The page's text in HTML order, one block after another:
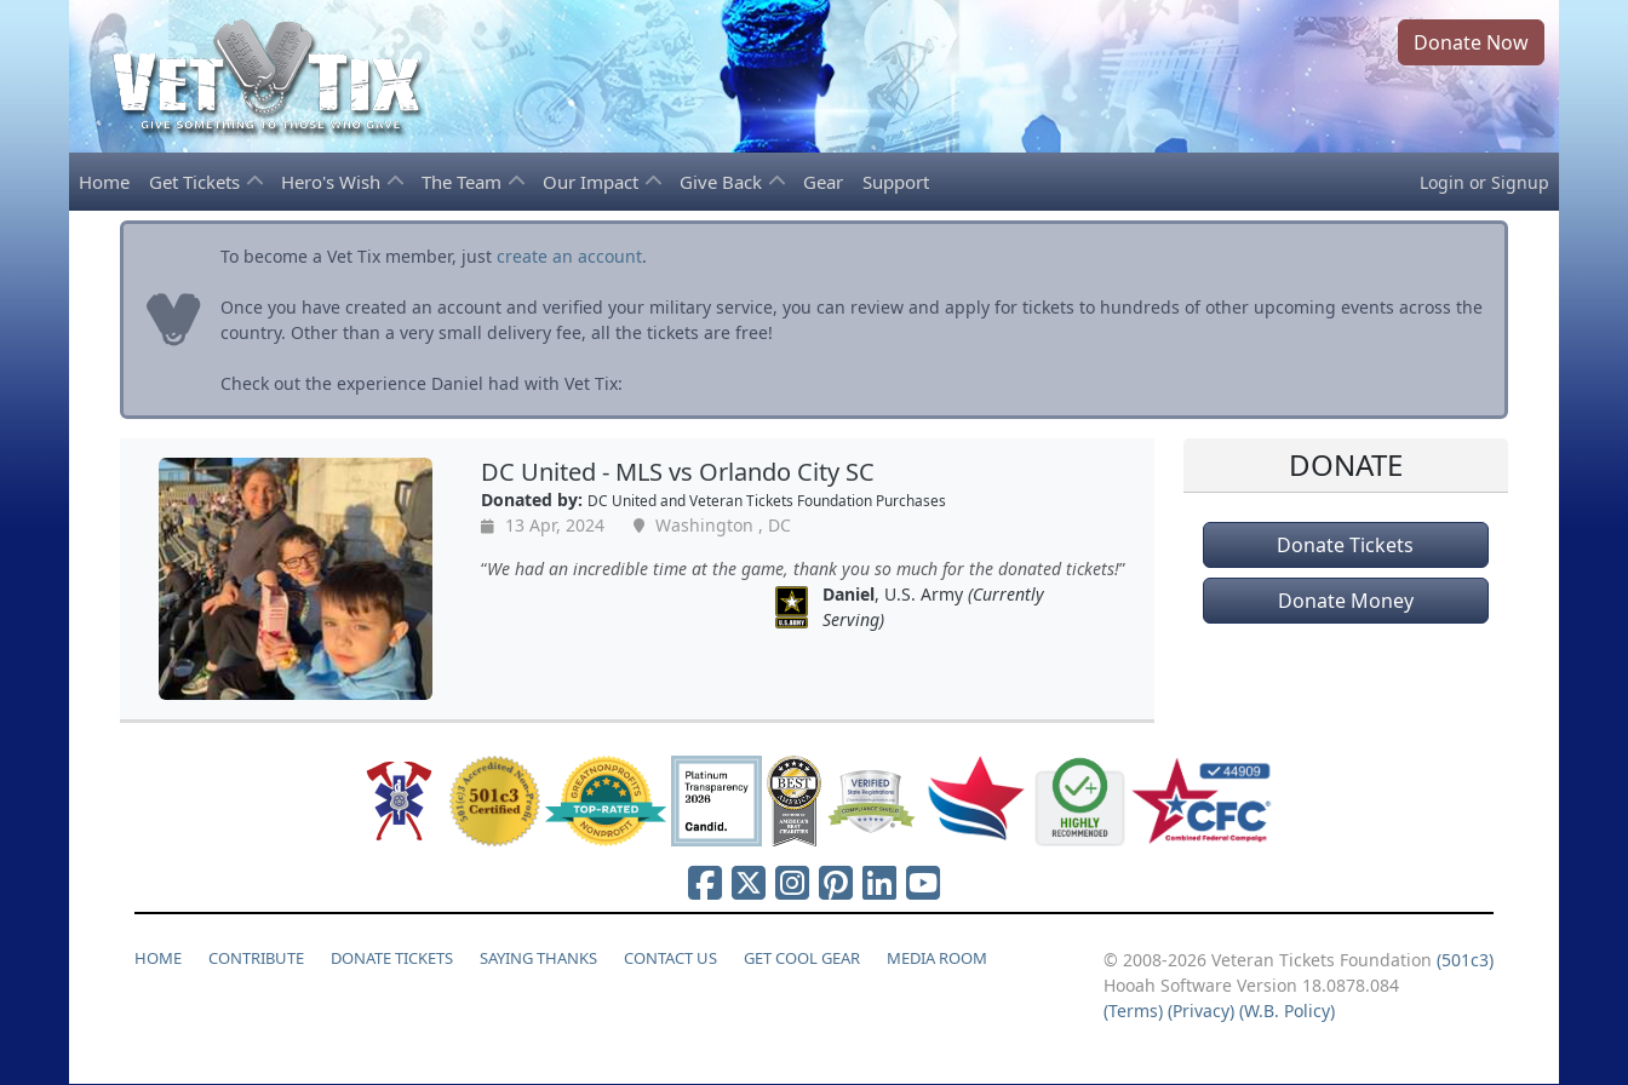
Donate Now
Home Get Tickets Hero's Wish The Team Our Impact Give Back Gear Support Login or Signup
To become a Vet Tix member, just create an account.
Once you have created an account and verified your military service, you can review and apply for tickets to hundreds of other upcoming events across the
country. Other than a very small delivery fee, all the tickets are free!
Check out the experience Daniel had with Vet Tix:
DC United - MLS vs Orlando City SC
Donated by: DC UnitedandVeteran Tickets Foundation Purchases
13 Apr, 2024
Washington , DC
We had an incredible time at the game, thank you so much for the donated tickets!
Daniel, U.S. Army (Currently
Serving)
DONATE
Donate Tickets
Donate Money
HOME CONTRIBUTE DONATE TICKETS SAYING THANKS CONTACT US GET COOL GEAR MEDIA ROOM © 2008-2026 Veteran Tickets Foundation (501c3)
Hooah Software Version 18.0878.084
(Terms) (Privacy) (W.B. Policy)